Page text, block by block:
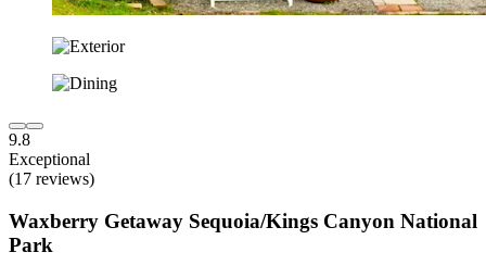
9.8
Exceptional
(17 reviews)
Waxberry Getaway Sequoia/Kings Canyon National
Park